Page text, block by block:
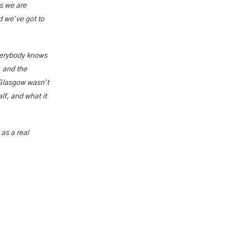
we are
we’ve got to
knows
and the
wasn’t
and what it
a real